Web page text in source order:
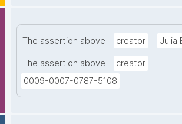
The assertion above creator Julia
The assertion above
creator
0009-0007-0787-5108